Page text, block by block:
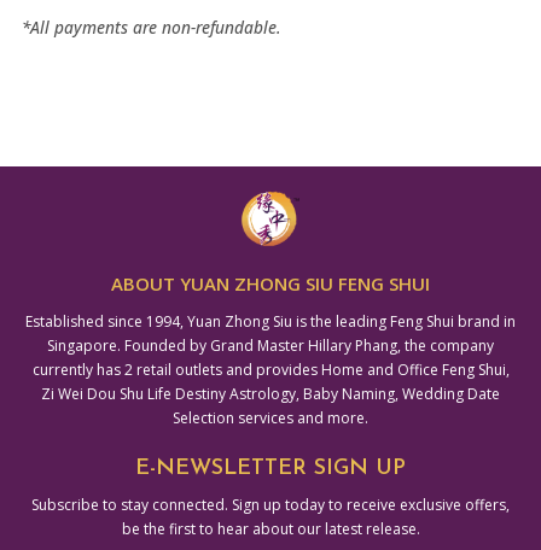
*All payments are non-refundable.
ABOUT YUAN ZHONG SIU FENG SHUI
Established since 1994, Yuan Zhong Siu is the leading Feng Shui brand in
Singapore. Founded by Grand Master Hillary Phang, the company
currently has 2 retail outlets and provides Home and Office Feng Shui,
Zi Wei Dou Shu Life Destiny Astrology, Baby Naming, Wedding Date
Selection services and more.
E-NEWSLETTER SIGN UP
Subscribe to stay connected. Sign up today to receive exclusive offers,
be the first to hear about our latest release.